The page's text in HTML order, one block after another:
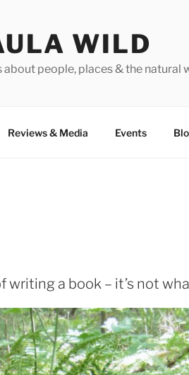
WILD
about people, places & the natural
Reviews&Media Events
writing a book – it’s not